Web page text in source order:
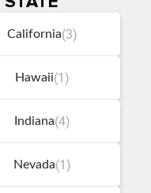
California(3)
Hawaii(1)
Indiana(4)
Nevada(1)